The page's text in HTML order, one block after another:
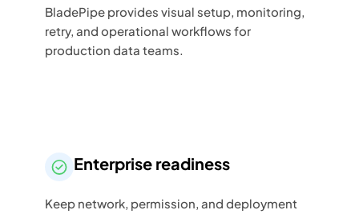
BladePipe provides visual setup, monitoring,
retry, and operational workflows for
production data teams.
Enterprise readiness
Keep network, permission, and deployment